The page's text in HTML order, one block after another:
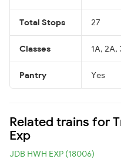
Total Stops 27
Classes 1A, 2A,
Pantry Yes
Related trains for
Exp
JDB HWH EXP (18006)